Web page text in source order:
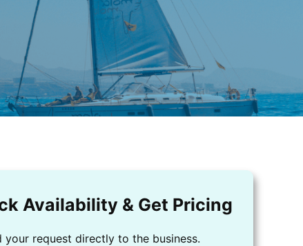
Availability & Get Pricing
your request directly to the business.